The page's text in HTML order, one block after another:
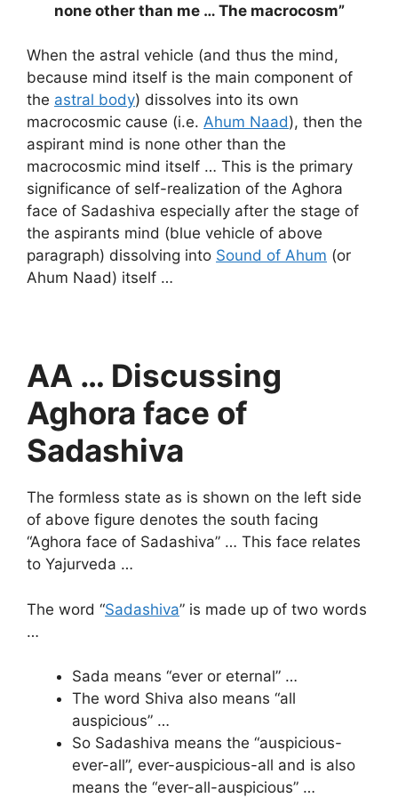
none other than me … The macrocosm”
When the astral vehicle (and thus the mind,
because mind itself is the main component of
the astral body) dissolves into its own
macrocosmic cause (i.e. Ahum Naad), then the
aspirant mind is none other than the
macrocosmic mind itself … This is the primary
significance of self-realization of the Aghora
face of Sadashiva especially after the stage of
the aspirants mind (blue vehicle of above
paragraph) dissolving into Sound of Ahum (or
Ahum Naad) itself …
AA … Discussing
Aghora face of
Sadashiva
The formless state as is shown on the left side
of above figure denotes the south facing
“Aghora face of Sadashiva” … This face relates
to Yajurveda …
The word “Sadashiva” is made up of two words
…
Sada means “ever or eternal” …
The word Shiva also means “all
auspicious” …
So Sadashiva means the “auspicious-
ever-all”, ever-auspicious-all and is also
means the “ever-all-auspicious” …